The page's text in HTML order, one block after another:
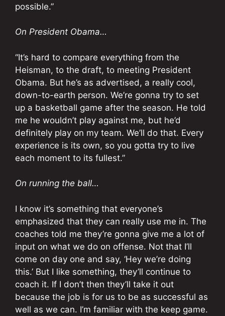
possible.”
On President Obama…
“It’s hard to compare everything from the
Heisman, to the draft, to meeting President
Obama. But he’s as advertised, a really cool,
down-to-earth person. We’re gonna try to set
up a basketball game after the season. He told
me he wouldn’t play against me, but he’d
definitely play on my team. We’ll do that. Every
experience is its own, so you gotta try to live
each moment to its fullest.”
On running the ball…
I know it’s something that everyone’s
emphasized that they can really use me in. The
coaches told me they’re gonna give me a lot of
input on what we do on offense. Not that I’ll
come on day one and say, ‘Hey we’re doing
this.’ But I like something, they’ll continue to
coach it. If I don’t then they’ll take it out
because the job is for us to be as successful as
well as we can. I’m familiar with the keep game.